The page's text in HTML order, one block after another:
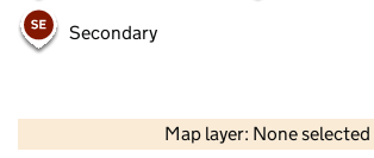
Secondary
Map layer: None selected
Contains OS data © Crown